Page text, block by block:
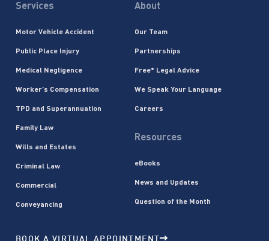
Services
Motor Vehicle Accident
Public Place Injury
Medical Negligence
Worker’s Compensation
TPD and Superannuation
Family Law
Wills and Estates
Criminal Law
Commercial
Conveyancing
About
Our Team
Partnerships
Free* Legal Advice
We Speak Your Language
Careers
Resources
eBooks
News and Updates
Question of the Month
BOOK A VIRTUAL APPOINTMENT